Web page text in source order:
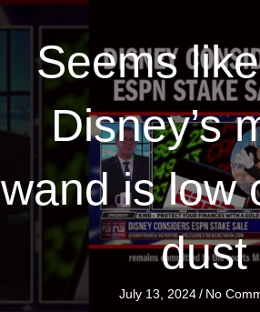
Seems
Disney’s
wand is low
dust
July 13, 2024/ No